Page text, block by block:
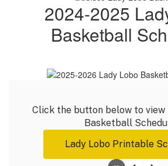
2024-2025
Basketball
Click the button below to view
Basketball
Lady Lobo Printable